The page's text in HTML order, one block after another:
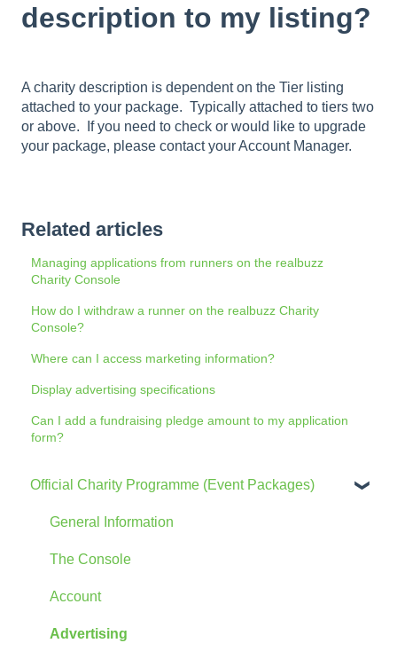
description to my listing?
A charity description is dependent on the Tier listing
attached to your package. Typically attached to tiers two
or above. If you need to check or would like to upgrade
your package, please contact your Account Manager.
Related articles
Managing applications from runners on the realbuzz
Charity Console
How do I withdraw a runner on the realbuzz Charity
Console?
Where can I access marketing information?
Display advertising specifications
Can I add a fundraising pledge amount to my application
form?
Official Charity Programme (Event Packages)
General Information
The Console
Account
Advertising